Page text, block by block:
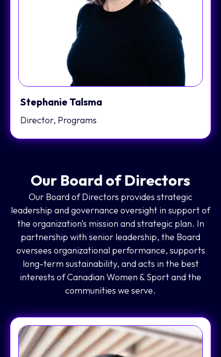
Stephanie Talsma
Director, Programs
Our Board of Directors
Our Board of Directors provides strategic
leadership and governance oversight in support of
the organization’s mission and strategic plan. In
partnership with senior leadership, the Board
oversees organizational performance, supports
long-term sustainability, and acts in the best
interests of Canadian Women & Sport and the
communities we serve.